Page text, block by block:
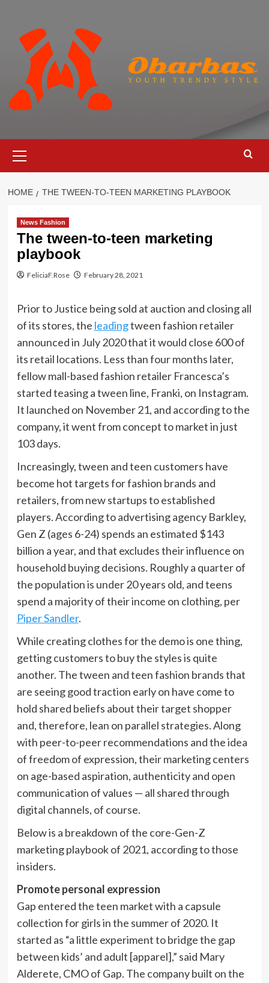
content
Menu
HOME THE TWEEN-TO-TEEN MARKETING PLAYBOOK
News Fashion
The tween-to-teen marketing
playbook
FeliciaF.Rose February 28, 2021
Prior to Justice being sold at auction and closing all
of its stores, the leadingtween fashion retailer
announced in July 2020 that it would close 600 of
its retail locations. Less than four months later,
fellow mall-based fashion retailer Francesca’s
started teasing a tween line, Franki, on Instagram.
It launched on November 21, and according to the
company, it went from concept to market in just
103 days.
Increasingly, tween and teen customers have
become hot targets for fashion brands and
retailers, from new startups to established
players. According to advertising agency Barkley,
Gen Z (ages 6-24) spends an estimated $143
billion a year, and that excludes their influence on
household buying decisions. Roughly a quarter of
the population is under 20 years old, and teens
spend a majority of their income on clothing, per
Piper Sandler.
While creating clothes for the demo is one thing,
getting customers to buy the styles is quite
another. The tween and teen fashion brands that
are seeing good traction early on have come to
hold shared beliefs about their target shopper
and, therefore, lean on parallel strategies. Along
with peer-to-peer recommendations and the idea
of freedom of expression, their marketing centers
on age-based aspiration, authenticity and open
communication of values — all shared through
digital channels, of course.
Below is a breakdown of the core-Gen-Z
marketing playbook of 2021, according to those
insiders.
Promote personal expression
Gap entered the teen market with a capsule
collection for girls in the summer of 2020. It
started as “a little experiment to bridge the gap
between kids’ and adult [apparel],” said Mary
Alderete, CMO of Gap. The company built on the